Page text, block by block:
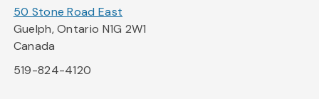
50 Stone Road East
Guelph, Ontario N1G 2W1
Canada
519-824-4120